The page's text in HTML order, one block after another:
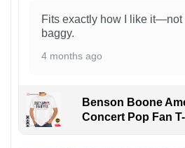
Fits exactly how I like it—not
baggy.
4 months ago
Benson Boone
Concert Pop Fan